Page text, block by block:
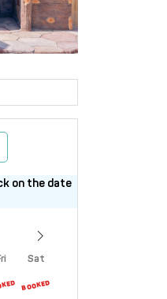
on the date
Sat
1